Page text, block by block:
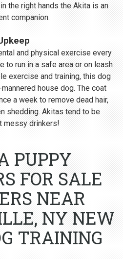
the right hands the Akita is an
companion.
and physical exercise every
to run in a safe area or on leash
exercise and training, this dog
house dog. The coat
a week to remove dead hair,
shedding. Akitas tend to be
messy drinkers!
PUPPY
FOR SALE
NEAR
NY NEW
TRAINING